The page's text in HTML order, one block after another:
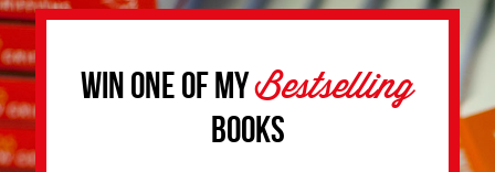
Win one of myBestselling
Books